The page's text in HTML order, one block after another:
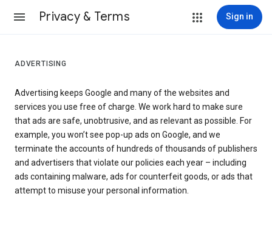
Privacy & Terms Sign in
ADVERTISING
Advertising keeps Google and many of the websites and
services you use free of charge. We work hard to make sure
that ads are safe, unobtrusive, and as relevant as possible. For
example, you won’t see pop-up ads on Google, and we
terminate the accounts of hundreds of thousands of publishers
and advertisers that violate our policies each year – including
ads containing malware, ads for counterfeit goods, or ads that
attempt to misuse your personal information.